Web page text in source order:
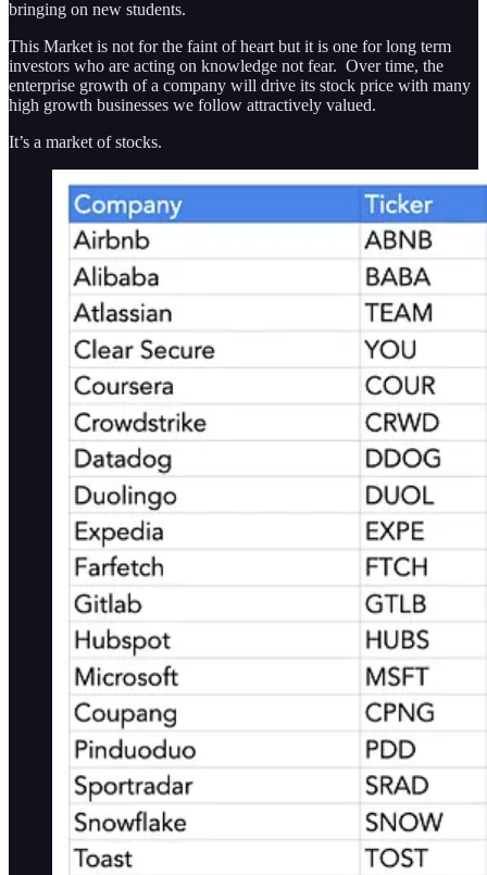
bringing on new students.
This Market is not for the faint of heart but it is one for long term
investors who are acting on knowledge not fear. Over time, the
enterprise growth of a company will drive its stock price with many
high growth businesses we follow attractively valued.
It’s a market of stocks.